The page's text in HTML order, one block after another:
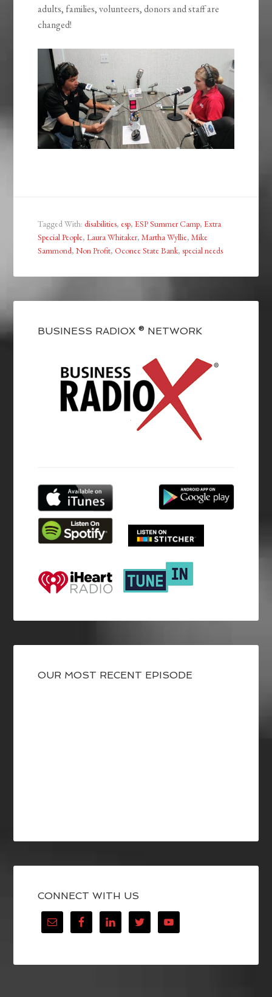
adults, families, volunteers, donors and staff are
changed!
Tagged With:disabilities, esp,ESP Summer Camp,Extra
Special People,Laura Whitaker,Martha Wyllie,Mike
Sammond,Non Profit,Oconee State Bank,special needs
BUSINESS RADIOX ® NETWORK
OUR MOST RECENT EPISODE
CONNECT WITH US